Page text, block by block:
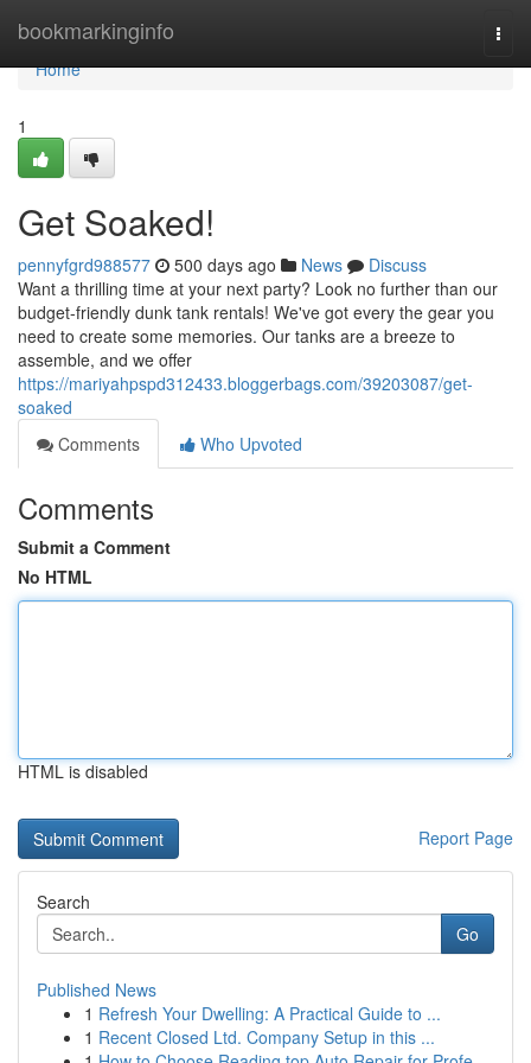
bookmarkinginfo
Home
Home
1
Get Soaked!
pennyfgrd988577 500 days ago News
Discuss
Want a thrilling time at your next party? Look no further than our
budget-friendly dunk tank rentals! We've got every the gear you
need to create some memories. Our tanks are a breeze to
assemble, and we offer
https://mariyahpspd312433.bloggerbags.com/39203087/get-
soaked
Comments
Who Upvoted
Comments
Submit a Comment
No HTML
HTML is disabled
Report Page
Search
Go
Published News
1 Refresh Your Dwelling: A Practical Guide to ...
1 Recent Closed Ltd. Company Setup in this ...